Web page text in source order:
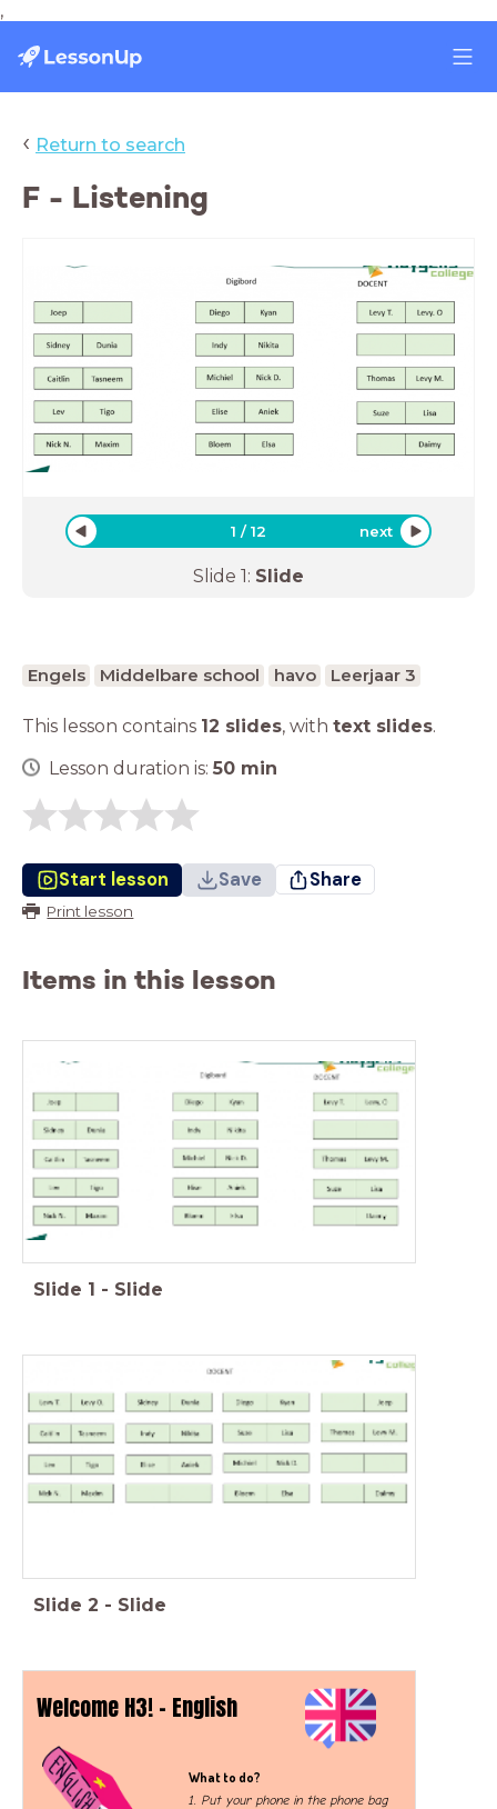
,
‹ Return to search
F - Listening
1 /12 next
Slide 1: Slide
Engels Middelbare school havo Leerjaar 3
This lesson contains 12 slides, with text slides.
Lesson duration is: 50 min
Start lesson Save Share
Print lesson
Items in this lesson
Slide 1 - Slide
Slide 2 - Slide
Welcome H3! - English
1. Put your phone in the phone bag
What to do?